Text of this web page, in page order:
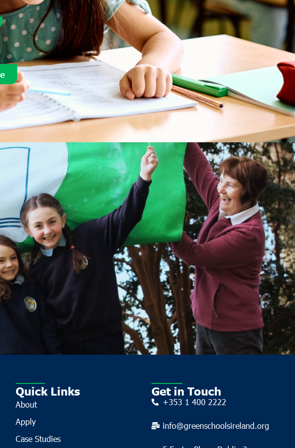
Quick Links
About
Apply
Case Studies
Get in Touch
+353 1 400 2222
info@greenschoolsireland.org